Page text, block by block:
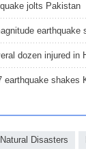
jolts Pakistan
dozen injured in
earthquake shakes
Natural Disasters